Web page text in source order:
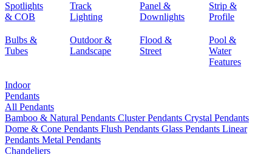
Spotlights
& COB
Track
Lighting
Panel &
Downlights
Strip &
Profile
Bulbs &
Tubes
Outdoor &
Landscape
Flood &
Street
Pool &
Water
Features
Indoor
Pendants
All Pendants
Bamboo & Natural Pendants Cluster Pendants Crystal Pendants
Dome & Cone Pendants Flush Pendants Glass Pendants Linear
Pendants Metal Pendants
Chandeliers